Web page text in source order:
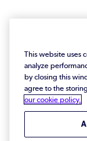
This website uses
analyze
by closing this
agree to the
our cookie policy.